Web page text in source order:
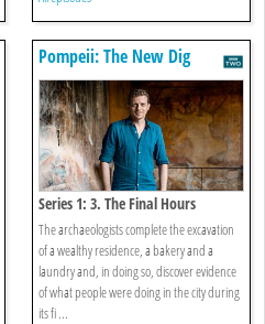
Pompeii: The New Dig
Series 1: 3. The Final Hours
The archaeologists complete the excavation
of a wealthy residence, a bakery and a
laundry and, in doing so, discover evidence
of what people were doing in the city during
its fi ...